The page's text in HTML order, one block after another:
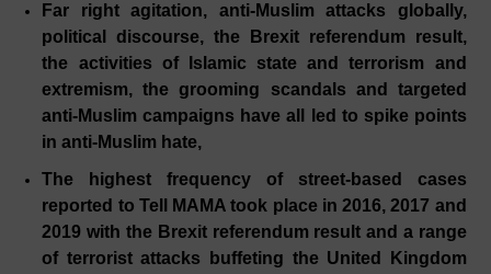
Far right agitation, anti-Muslim attacks globally,
political discourse, the Brexit referendum result,
the activities of Islamic state and terrorism and
extremism, the grooming scandals and targeted
anti-Muslim campaigns have all led to spike points
in anti-Muslim hate,
The highest frequency of street-based cases
reported to Tell MAMA took place in 2016, 2017 and
2019 with the Brexit referendum result and a range
of terrorist attacks buffeting the United Kingdom